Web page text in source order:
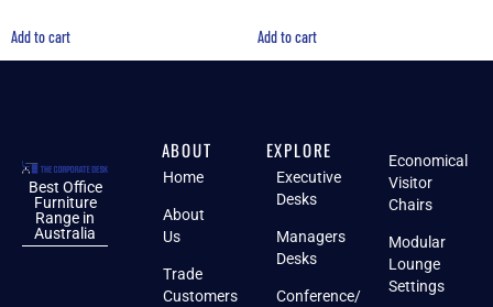
Add to cart Add to cart
Best Office
Furniture
Range in
Australia
ABOUT
Home
About
Us
Trade
Customers
EXPLORE
Executive
Desks
Managers
Desks
Conference/
Economical
Visitor
Chairs
Modular
Lounge
Settings